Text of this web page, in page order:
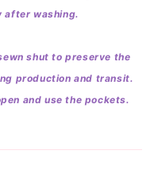
after washing.
shut to preserve the
production and transit.
and use the pockets.